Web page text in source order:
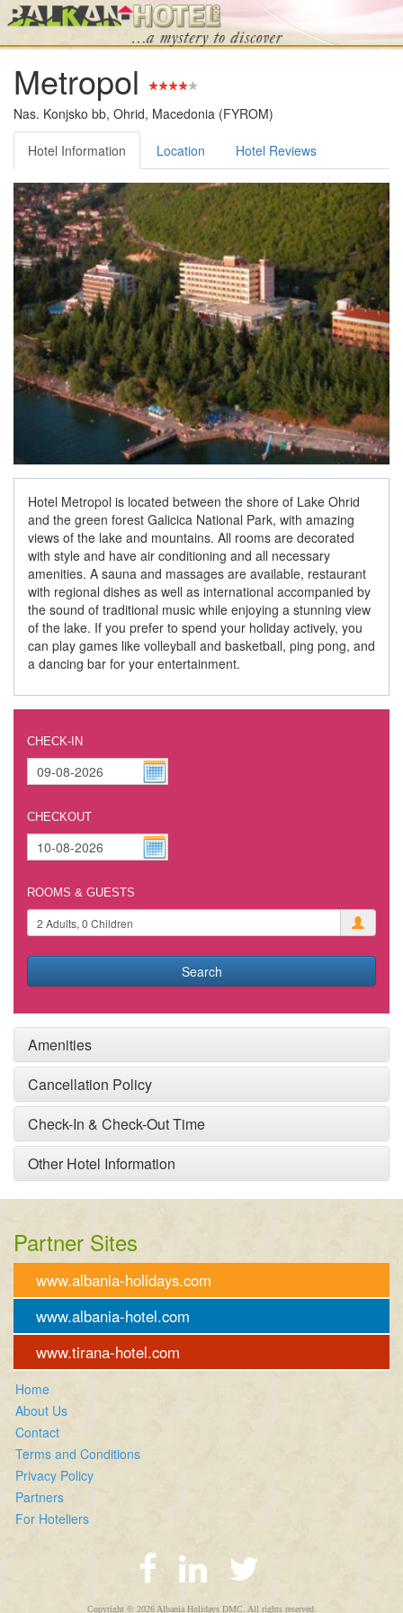
Metropol
Nas. Konjsko bb, Ohrid, Macedonia (FYROM)
Hotel Information Location Hotel Reviews
Hotel Metropol is located between the shore of Lake Ohrid
and the green forest Galicica National Park, with amazing
views of the lake and mountains. All rooms are decorated
with style and have air conditioning and all necessary
amenities. A sauna and massages are available, restaurant
with regional dishes as well as international accompanied by
the sound of traditional music while enjoying a stunning view
of the lake. If you prefer to spend your holiday actively, you
can play games like volleyball and basketball, ping pong, and
a dancing bar for your entertainment.
CHECK-IN
CHECKOUT
ROOMS & GUESTS
Search
Amenities
Cancellation Policy
Check-In & Check-Out Time
Other Hotel Information
Partner Sites
www.albania-holidays.com
www.albania-hotel.com
www.tirana-hotel.com
Home
About Us
Contact
Terms and Conditions
Privacy Policy
Partners
For Hoteliers
Copyright © 2026 Albania Holidays DMC. All rights reserved.